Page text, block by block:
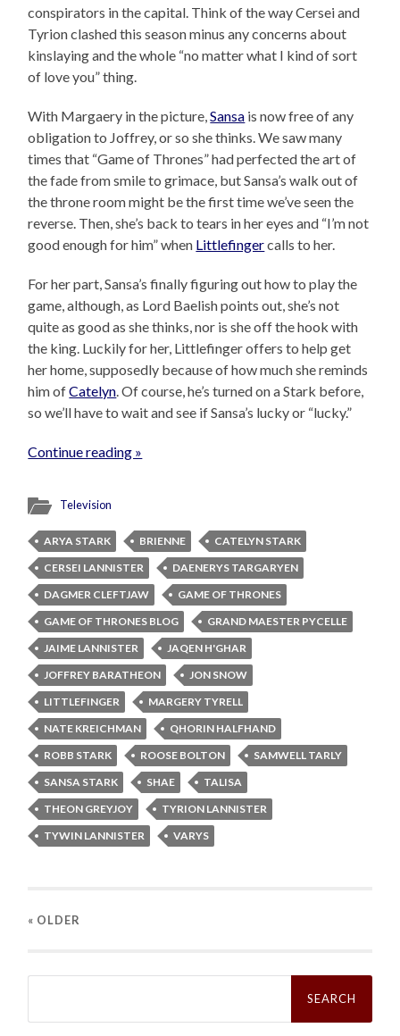
conspirators in the capital. Think of the way Cersei and
Tyrion clashed this season minus any concerns about
kinslaying and the whole “no matter what I kind of sort
of love you” thing.
With Margaery in the picture,Sansa is now free of any
obligation to Joffrey, or so she thinks. We saw many
times that “Game of Thrones” had perfected the art of
the fade from smile to grimace, but Sansa’s walk out of
the throne room might be the first time we’ve seen the
reverse. Then, she’s back to tears in her eyes and “I’m not
good enough for him” when Littlefingercalls to her.
For her part, Sansa’s finally figuring out how to play the
game, although, as Lord Baelish points out, she’s not
quite as good as she thinks, nor is she off the hook with
the king. Luckily for her, Littlefinger offers to help get
her home, supposedly because of how much she reminds
him ofCatelyn . Of course, he’s turned on a Stark before,
so we’ll have to wait and see if Sansa’s lucky or “lucky.”
Continue reading »
Television
ARYA STARK BRIENNE
CATELYN STARK
CERSEI LANNISTER
DAENERYS TARGARYEN
DAGMER CLEFTJAW
GAME OF THRONES
GAME OF THRONES BLOG
GRAND MAESTER PYCELLE
JAIME LANNISTER
JAQEN H'GHAR
JOFFREY BARATHEON
JON SNOW
LITTLEFINGER
MARGERY TYRELL
NATE KREICHMAN
QHORIN HALFHAND
ROBB STARK
ROOSE BOLTON
SAMWELL TARLY
SANSA STARK
SHAE
TALISA
THEON GREYJOY
TYRION LANNISTER
TYWIN LANNISTER
VARYS
« OLDER
Search